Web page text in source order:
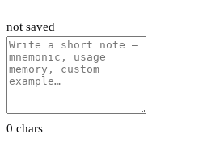
not saved
0 chars